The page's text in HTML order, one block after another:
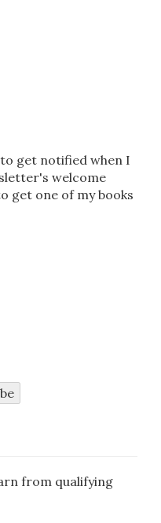
get notified when I
welcome
get one of my books
from qualifying